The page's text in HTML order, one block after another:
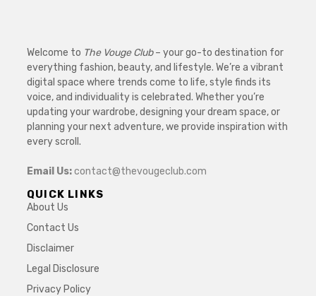
Welcome to The Vouge Club– your go-to destination for
everything fashion, beauty, and lifestyle. We’re a vibrant
digital space where trends come to life, style finds its
voice, and individuality is celebrated. Whether you’re
updating your wardrobe, designing your dream space, or
planning your next adventure, we provide inspiration with
every scroll.
Email Us:contact@thevougeclub.com
QUICK LINKS
About Us
Contact Us
Disclaimer
Legal Disclosure
Privacy Policy